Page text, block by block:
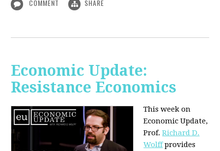
COMMENT SHARE
Economic Update:
Resistance Economics
This week on
Economic Update,
Prof.Richard D.
Wolffprovides